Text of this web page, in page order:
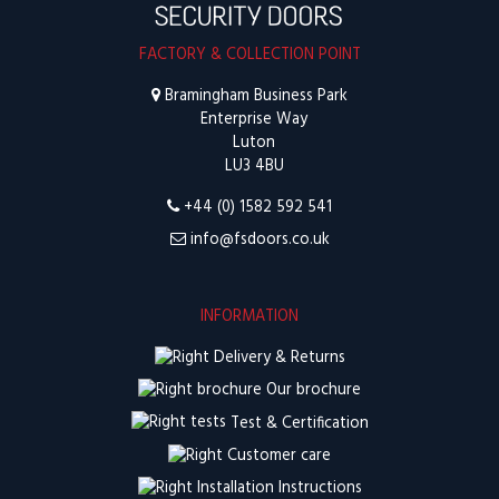
FACTORY & COLLECTION POINT
Bramingham Business Park
Enterprise Way
Luton
LU3 4BU
+44 (0) 1582 592 541
info@fsdoors.co.uk
INFORMATION
Delivery & Returns
Our brochure
Test & Certification
Customer care
Installation Instructions